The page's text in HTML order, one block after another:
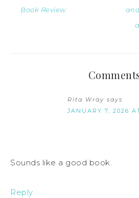
Book Review
Rita Wray says
JANUARY 7, 2026
Sounds like a good book.
Reply